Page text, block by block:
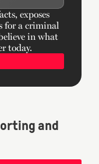
exposes
for a criminal
in what
today.
and